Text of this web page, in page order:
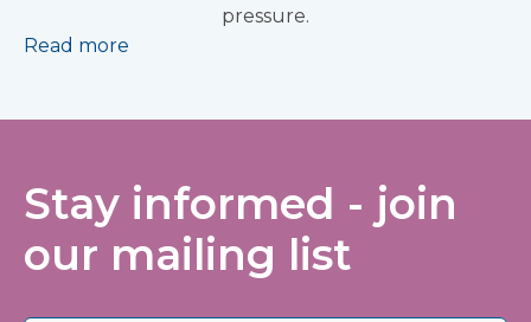
pressure.
Read more
Stay informed - join
our mailing list